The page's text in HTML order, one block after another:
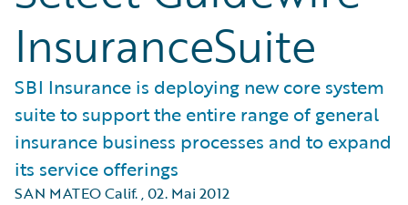
InsuranceSuite
SBI Insurance is deploying new core system
suite to support the entire range of general
insurance business processes and to expand
its service offerings
SAN MATEO Calif.,02. Mai 2012